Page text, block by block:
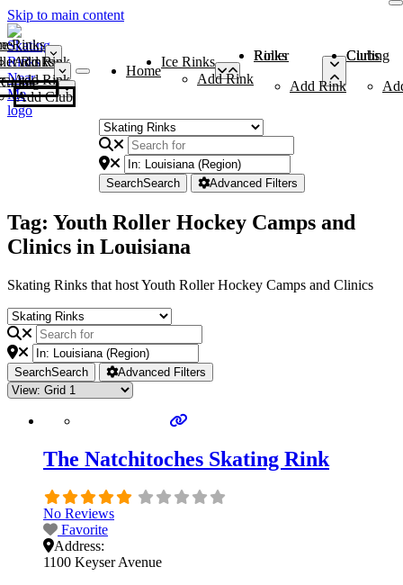
Skip to main content
Rinks
Add Rink
Rinks
Add Rink
Curling Clubs
Add Club
Home
Ice Rinks
Add Rink
Roller Rinks
Add Rink
Curling Clubs
SearchSearch Advanced Filters
Tag: Youth Roller Hockey Camps and
Clinics in Louisiana
Skating Rinks that host Youth Roller Hockey Camps and Clinics
SearchSearch Advanced Filters
The Natchitoches Skating Rink
No Reviews
Favorite
Address:
1100 Keyser Avenue